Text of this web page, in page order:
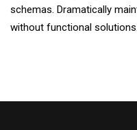
schemas. Dramatically
without functional solutions.